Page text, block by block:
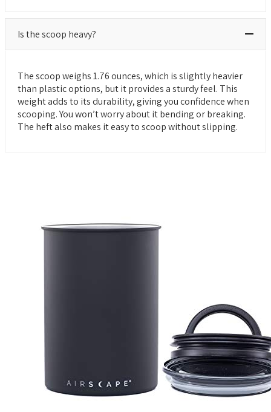
Is the scoop heavy?
The scoop weighs 1.76 ounces, which is slightly heavier
than plastic options, but it provides a sturdy feel. This
weight adds to its durability, giving you confidence when
scooping. You won’t worry about it bending or breaking.
The heft also makes it easy to scoop without slipping.